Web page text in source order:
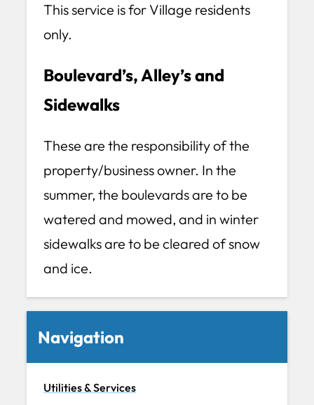
This service is for Village residents
only.
Boulevard’s, Alley’s and
Sidewalks
These are the responsibility of the
property/business owner. In the
summer, the boulevards are to be
watered and mowed, and in winter
sidewalks are to be cleared of snow
and ice.
Navigation
Utilities & Services